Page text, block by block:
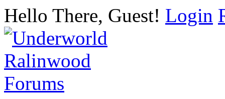
Hello There, Guest! Login